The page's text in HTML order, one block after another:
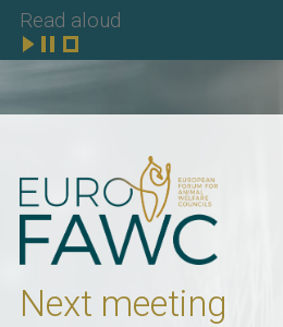
Read aloud
Next meeting